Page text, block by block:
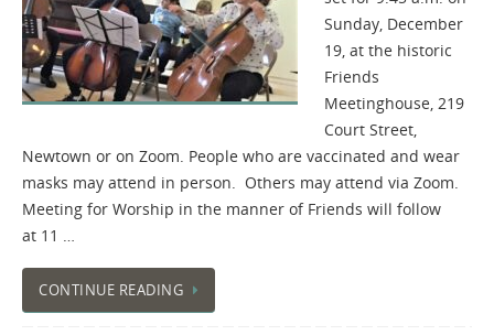
Sunday, December
19, at the historic
Friends
Meetinghouse, 219
Court Street,
Newtown or on Zoom. People who are vaccinated and wear
masks may attend in person. Others may attend via Zoom.
Meeting for Worship in the manner of Friends will follow
at 11 …
CONTINUE READING